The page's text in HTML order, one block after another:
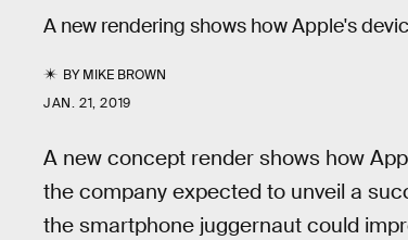
A new rendering shows how Apple's
BYMIKE BROWN
JAN. 21, 2019
A new concept render shows how
the company expected to unveil a
the smartphone juggernaut could